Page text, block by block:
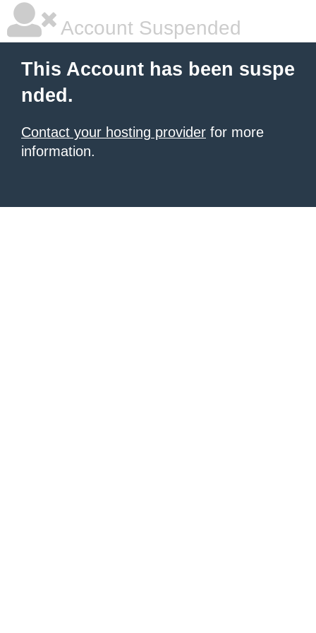
Account Suspended
This Account has been suspe
nded.
Contact your hosting provider for more
information.